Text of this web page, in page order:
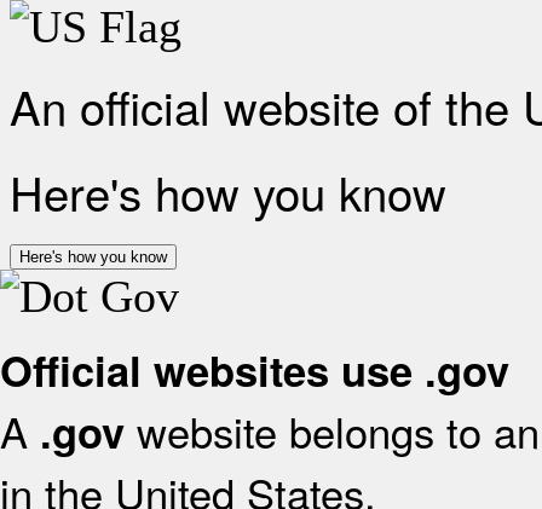
An official website of the
Here's how you know
Here's how you know
Official websites use .gov
A .gov website belongs to
in the United States.